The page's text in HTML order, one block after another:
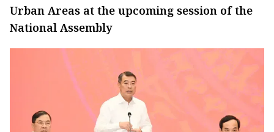
Urban Areas at the upcoming session of the
National Assembly